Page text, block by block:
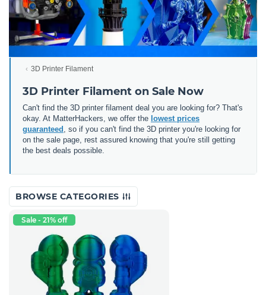
3D Printer Filament
3D Printer Filament on Sale Now
Can't find the 3D printer filament deal you are looking for? That's
okay. At MatterHackers, we offer the lowest prices
guaranteed
, so if you can't find the 3D printer you're looking for
on the sale page, rest assured knowing that you're still getting
the best deals possible.
BROWSE CATEGORIES
Sale - 21% off